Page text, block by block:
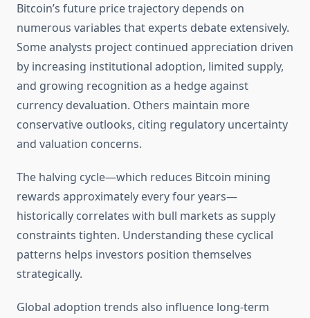
Bitcoin’s future price trajectory depends on
numerous variables that experts debate extensively.
Some analysts project continued appreciation driven
by increasing institutional adoption, limited supply,
and growing recognition as a hedge against
currency devaluation. Others maintain more
conservative outlooks, citing regulatory uncertainty
and valuation concerns.
The halving cycle—which reduces Bitcoin mining
rewards approximately every four years—
historically correlates with bull markets as supply
constraints tighten. Understanding these cyclical
patterns helps investors position themselves
strategically.
Global adoption trends also influence long-term